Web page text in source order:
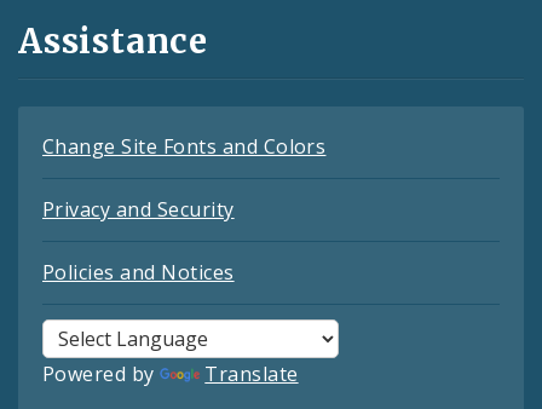
Assistance
Change Site Fonts and Colors
Privacy and Security
Policies and Notices
Powered by Translate